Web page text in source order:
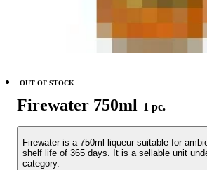
Firewater 750ml 1 pc.
Firewater is a 750ml liqueur suitable for
shelf life of 365 days. It is a sellable unit
category.
OUT OF STOCK